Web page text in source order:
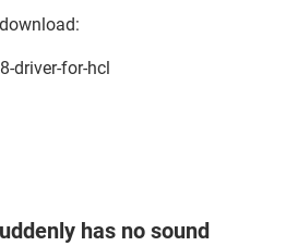
driver-for-hcl
has no sound